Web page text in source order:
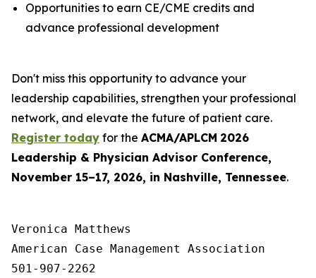
Opportunities to earn CE/CME credits and
advance professional development
Don't miss this opportunity to advance your
leadership capabilities, strengthen your professional
network, and elevate the future of patient care.
Register today for the ACMA/APLCM 2026
Leadership & Physician Advisor Conference,
November 15–17, 2026, in Nashville, Tennessee.
Veronica Matthews
American Case Management Association
501-907-2262